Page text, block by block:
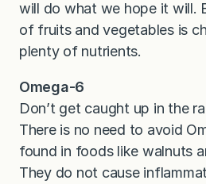
will do what we hope it will.
of fruits and vegetables is
plenty of nutrients.
Omega-6
Don’t get caught up in the
There is no need to avoid
found in foods like walnuts
They do not cause